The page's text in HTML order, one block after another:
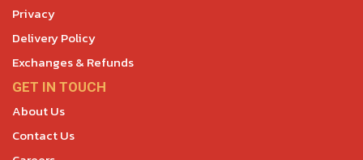
Privacy
Delivery Policy
Exchanges & Refunds
GET IN TOUCH
About Us
Contact Us